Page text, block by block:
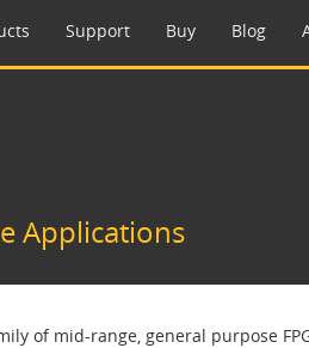
Support Buy Blog
Applications
of mid-range, general purpose